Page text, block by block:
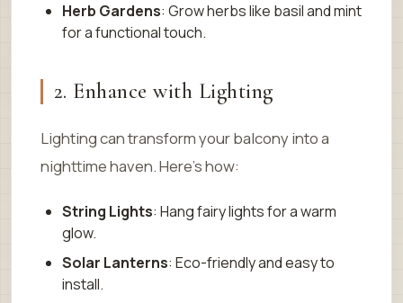
Herb Gardens: Grow herbs like basil and mint
for a functional touch.
2. Enhance with Lighting
Lighting can transform your balcony into a
nighttime haven. Here’s how:
String Lights: Hang fairy lights for a warm
glow.
Solar Lanterns: Eco-friendly and easy to
install.